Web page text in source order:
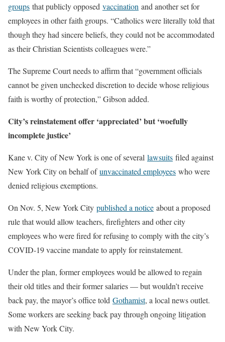
groups that publicly opposed vaccination and another set for
employees in other faith groups. “Catholics were literally told that
though they had sincere beliefs, they could not be accommodated
as their Christian Scientists colleagues were.”
The Supreme Court needs to affirm that “government officials
cannot be given unchecked discretion to decide whose religious
faith is worthy of protection,” Gibson added.
City’s reinstatement offer ‘appreciated’ but ‘woefully
incomplete justice’
Kane v. City of New York is one of several lawsuits filed against
New York City on behalf ofunvaccinated employees who were
denied religious exemptions.
On Nov. 5, New York City published a notice about a proposed
rule that would allow teachers, firefighters and other city
employees who were fired for refusing to comply with the city’s
COVID-19 vaccine mandate to apply for reinstatement.
Under the plan, former employees would be allowed to regain
their old titles and their former salaries — but wouldn’t receive
back pay, the mayor’s office told Gothamist, a local news outlet.
Some workers are seeking back pay through ongoing litigation
with New York City.